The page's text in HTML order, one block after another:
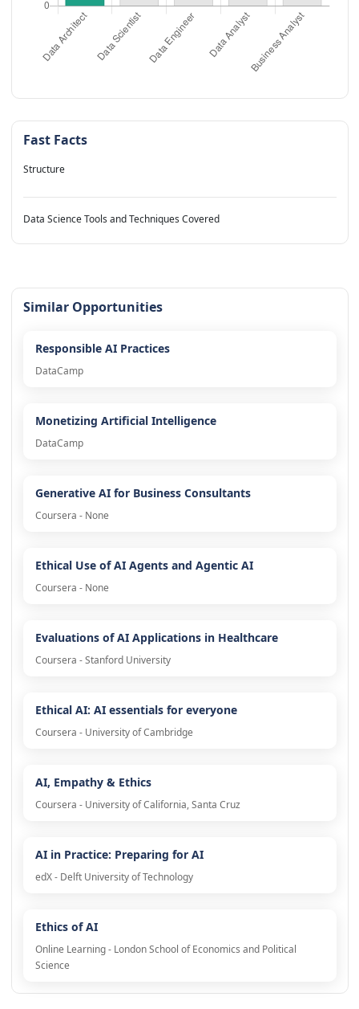
Fast Facts
Structure
Data Science Tools and Techniques Covered
Similar Opportunities
Responsible AI Practices
DataCamp
Monetizing Artificial Intelligence
DataCamp
Generative AI for Business Consultants
Coursera - None
Ethical Use of AI Agents and Agentic AI
Coursera - None
Evaluations of AI Applications in Healthcare
Coursera - Stanford University
Ethical AI: AI essentials for everyone
Coursera - University of Cambridge
AI, Empathy & Ethics
Coursera - University of California, Santa Cruz
AI in Practice: Preparing for AI
edX - Delft University of Technology
Ethics of AI
Online Learning - London School of Economics and Political
Science